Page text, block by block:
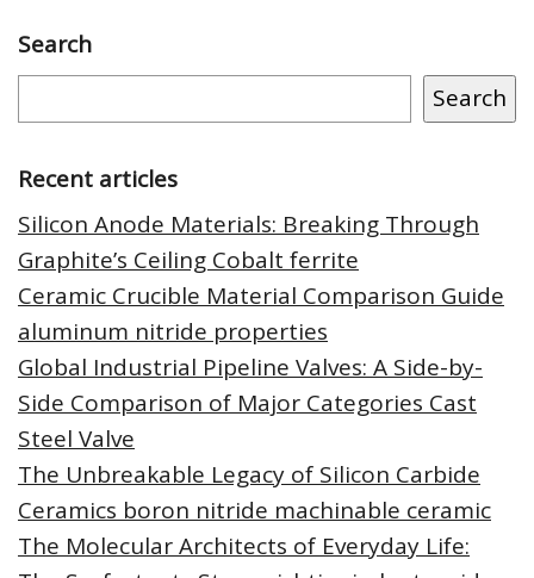
Search
Search
Recent articles
Silicon Anode Materials: Breaking Through
Graphite’s Ceiling Cobalt ferrite
Ceramic Crucible Material Comparison Guide
aluminum nitride properties
Global Industrial Pipeline Valves: A Side-by-
Side Comparison of Major Categories Cast
Steel Valve
The Unbreakable Legacy of Silicon Carbide
Ceramics boron nitride machinable ceramic
The Molecular Architects of Everyday Life: